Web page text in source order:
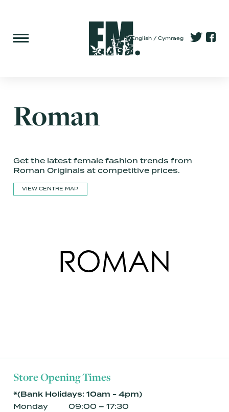
English Cymraeg
Roman
Get the latest female fashion trends from
Roman Originals at competitive prices.
VIEW CENTRE MAP
Store Opening Times
*(Bank Holidays: 10am - 4pm)
Monday
09:00 – 17:30